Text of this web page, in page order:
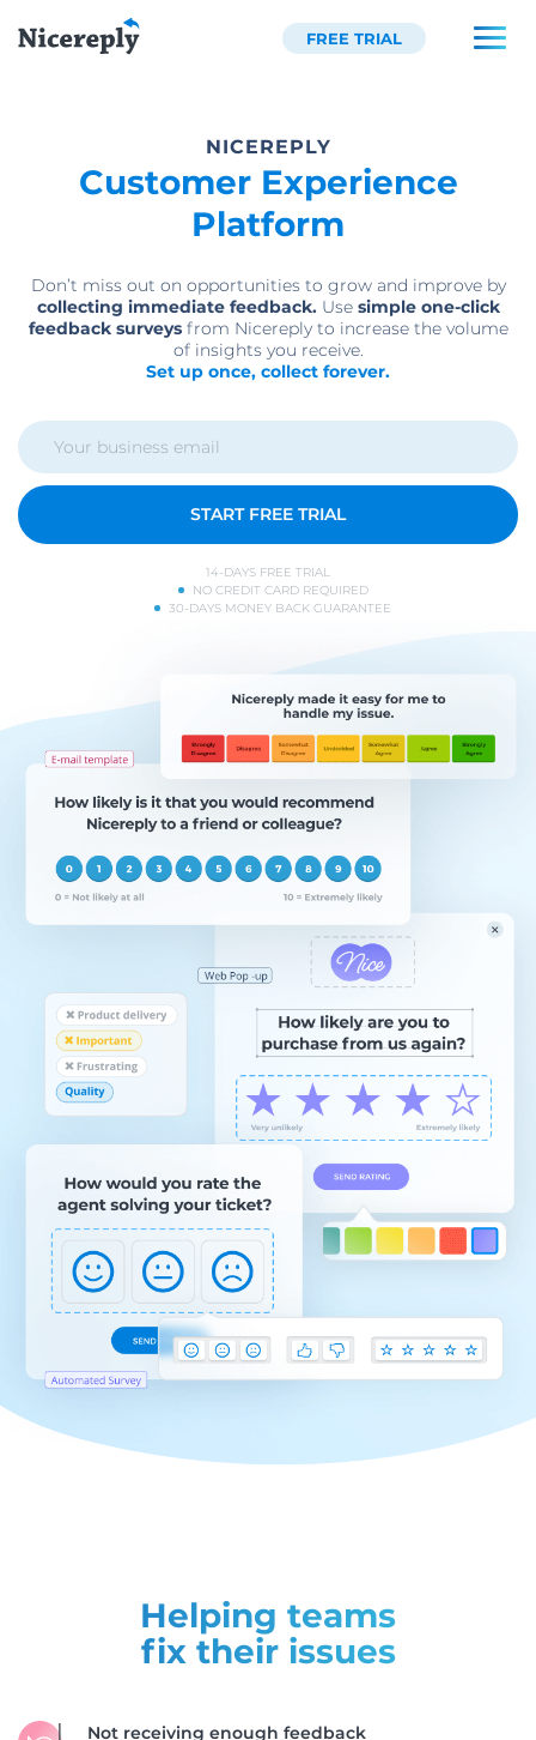
FREE TRIAL
NICEREPLY
Customer Experience
Platform
Don’t miss out on opportunities to grow and improve by
collecting immediate feedback.Use simple one-click
feedback surveysfrom Nicereply to increase the volume
of insights you receive.
Set up once, collect forever.
START FREE TRIAL
14-DAYS FREE TRIAL
NO CREDIT CARD REQUIRED
30-DAYS MONEY BACK GUARANTEE
Helping teams
fix their issues
Not receiving enough feedback